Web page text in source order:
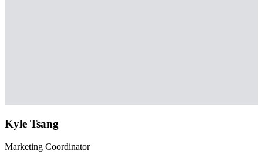
Kyle Tsang
Marketing Coordinator